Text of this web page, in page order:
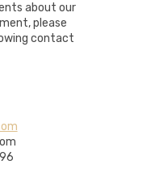
about our
please
contact